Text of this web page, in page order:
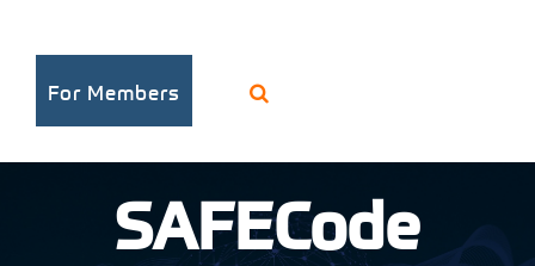
For Members
SAFECode